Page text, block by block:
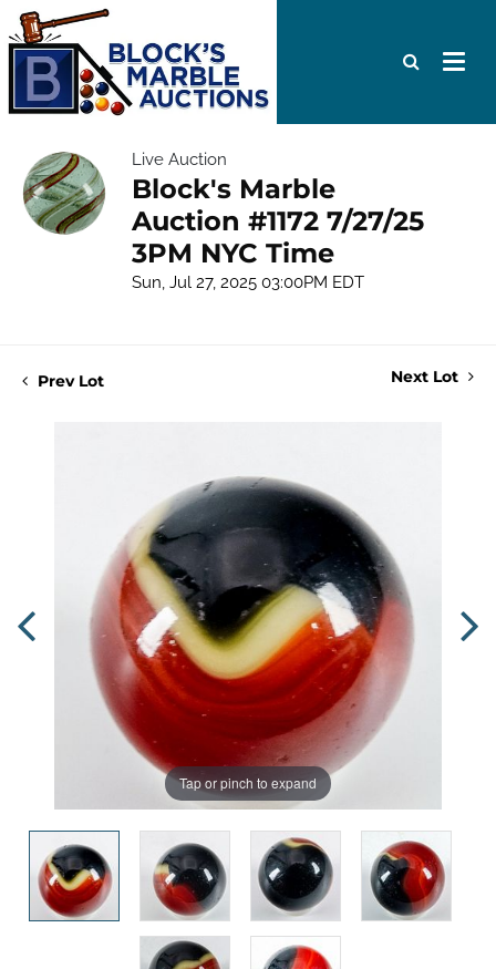
Live Auction
Block's Marble
Auction #1172 7/27/25
3PM NYC Time
Sun, Jul 27, 2025 03:00PM EDT
Prev Lot Next Lot
Tap or pinch to expand